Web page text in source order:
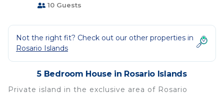
10 Guests
Not the right fit? Check out our other properties in
Rosario Islands
5 Bedroom House in Rosario Islands
Private island in the exclusive area of Rosario